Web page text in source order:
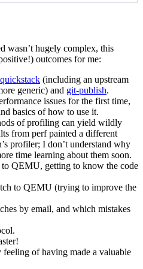
wasn’t hugely complex, this
outcomes for me:
quickstack (including an upstream
generic) and git-publish.
issues for the first time,
basics of how to use it.
of profiling can yield wildly
from perf painted a different
profiler; I don’t understand why
time learning about them soon.
QEMU, getting to know the code
to QEMU (trying to improve the
by email, and which mistakes
of having made a valuable